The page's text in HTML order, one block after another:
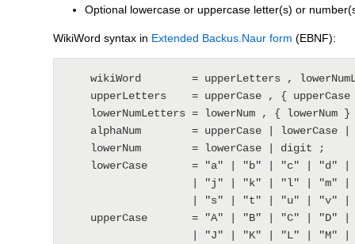
Optional lowercase or uppercase letter(s) or
WikiWord syntax in Extended Backus.Naur form (EBNF):
    wikiWord        = upperLetters , lowerNumLetters , upperLetters , { alphaNum } ;